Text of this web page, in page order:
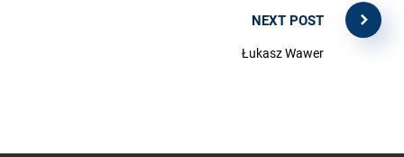
NEXT POST
Łukasz Wawer